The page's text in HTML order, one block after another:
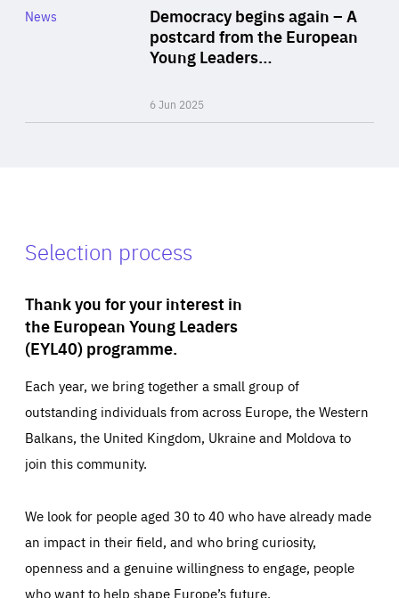
Democracy begins again – A
postcard from the European
Young Leaders…
6 Jun 2025
Category
News
Selection process
Thank you for your interest in
the European Young Leaders
(EYL40) programme.
Each year, we bring together a small group of
outstanding individuals from across Europe, the Western
Balkans, the United Kingdom, Ukraine and Moldova to
join this community.
We look for people aged 30 to 40 who have already made
an impact in their field, and who bring curiosity,
openness and a genuine willingness to engage, people
who want to help shape Europe’s future.